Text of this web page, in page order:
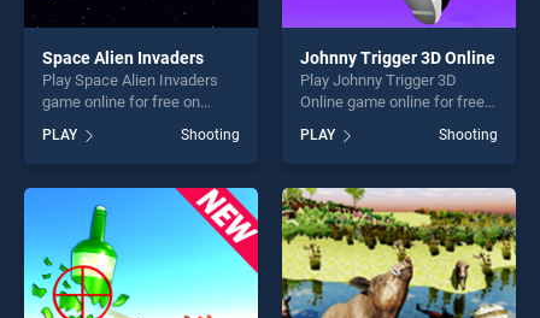
Space Alien Invaders
Play Space Alien Invaders
game online for free on
Invaders stands out as one
of our top skill games,
offering endless
entertainment, is perfect for
players seeking fun and
challenge....
PLAY Shooting
Johnny Trigger 3D Online
Play Johnny Trigger 3D
Online game online for free
Trigger 3D Online stands out
as one of our top skill
games, offering endless
entertainment, is perfect for
players seeking fun and
challenge....
PLAY Shooting